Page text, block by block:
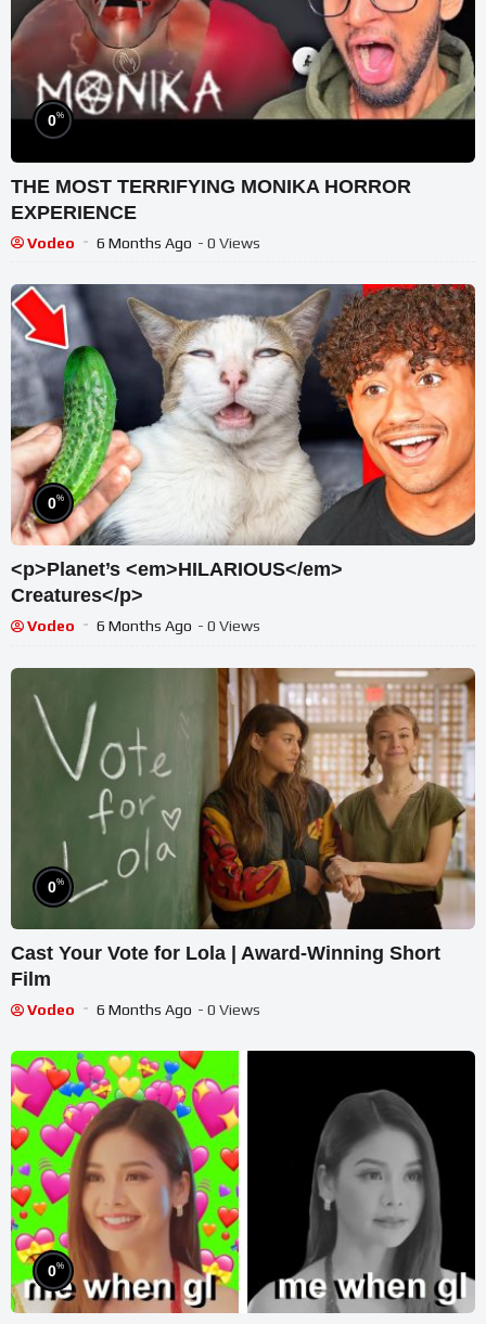
0%
THE MOST TERRIFYING MONIKA HORROR
EXPERIENCE
Vodeo 6 Months Ago - 0 Views
0%
<p>Planet’s <em>HILARIOUS</em>
Creatures</p>
Vodeo 6 Months Ago - 0 Views
0%
Cast Your Vote for Lola | Award-Winning Short
Film
Vodeo 6 Months Ago - 0 Views
0%